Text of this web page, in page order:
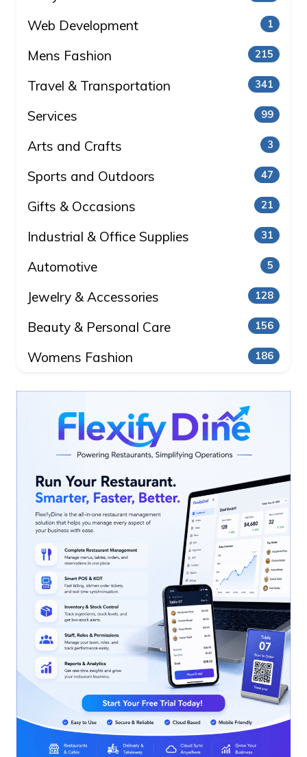
Web Development 1
Mens Fashion 215
Travel & Transportation 341
Services 99
Arts and Crafts 3
Sports and Outdoors 47
Gifts & Occasions 21
Industrial & Office Supplies 31
Automotive 5
Jewelry & Accessories 128
Beauty & Personal Care 156
Womens Fashion 186